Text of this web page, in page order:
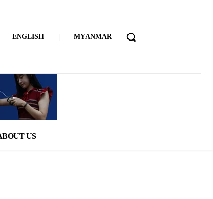
ENGLISH | MYANMAR
US